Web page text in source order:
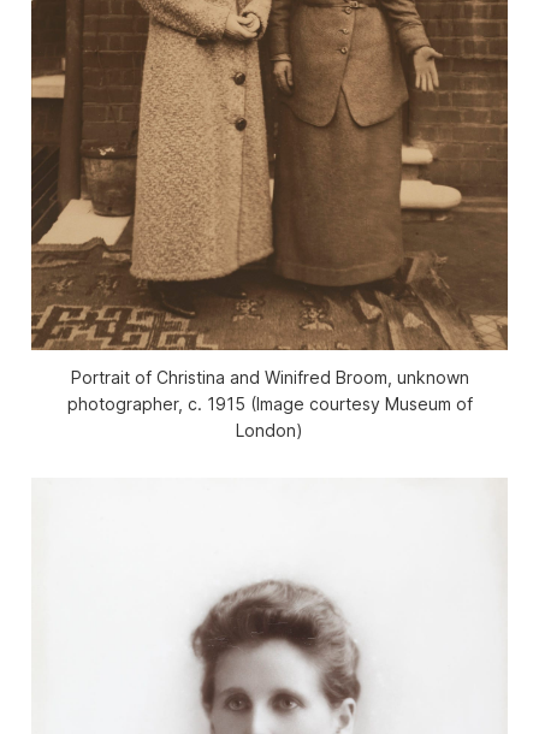
Portrait of Christina and Winifred Broom, unknown
photographer, c. 1915 (Image courtesy Museum of
London)